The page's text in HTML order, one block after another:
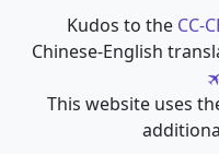
Kudos to the CC-
Chinese-English
This website uses